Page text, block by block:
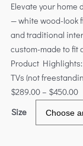
Elevate your home
— white wood-look
and traditional
custom-made to fit
Product
TVs (not
$289.00– $450.00
Size